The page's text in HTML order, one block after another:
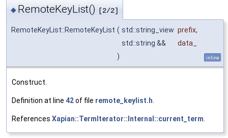
◆ RemoteKeyList() [2/2]
RemoteKeyList::RemoteKeyList ( std::string_view prefix,
std::string &&
data_
)
inline
Construct.
Definition at line 42of file remote_keylist.h
References Xapian::TermIterator::Internal::current_term